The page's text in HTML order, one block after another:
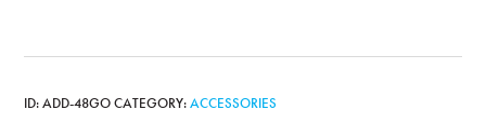
ID:ADD-48GO CATEGORY:ACCESSORIES